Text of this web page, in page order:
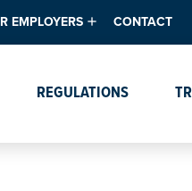
Data Dashboards
Calendar
EMPLOYERS
& Resources
CONTACT
REGULATIONS